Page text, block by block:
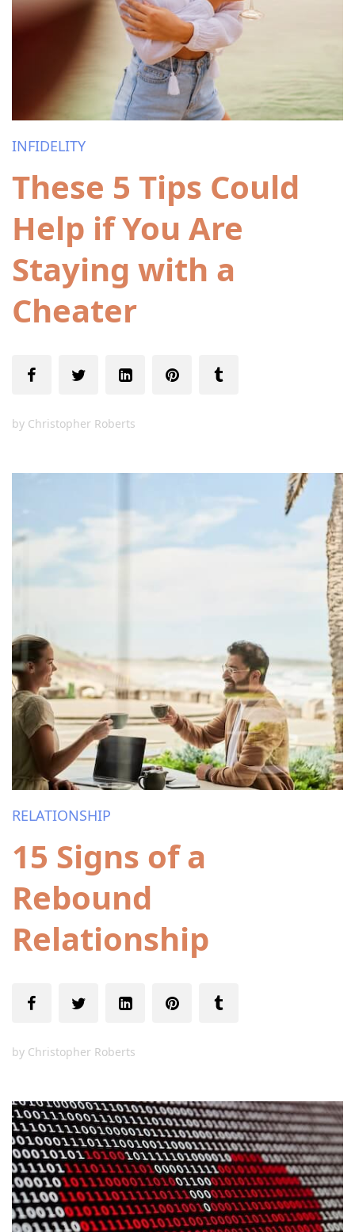
INFIDELITY
These 5 Tips Could
Help if You Are
Staying with a
Cheater
by Christopher Roberts
RELATIONSHIP
15 Signs of a
Rebound
Relationship
by Christopher Roberts